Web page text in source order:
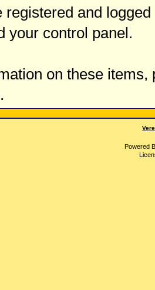
registered and
your control panel.
on these
Powered